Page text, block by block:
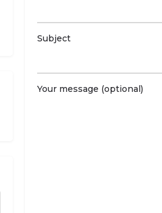
Subject
Your message (optional)